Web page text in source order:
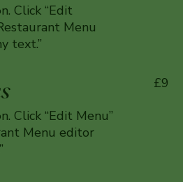
Click “Edit
Menu
text.”
Click “Edit Menu”
Menu editor
£9